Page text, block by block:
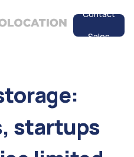
Contact
Sales
startups